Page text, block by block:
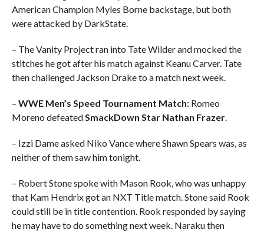
American Champion Myles Borne backstage, but both
were attacked by DarkState.
– The Vanity Project ran into Tate Wilder and mocked the
stitches he got after his match against Keanu Carver. Tate
then challenged Jackson Drake to a match next week.
– WWE Men’s Speed Tournament Match:Romeo
Moreno defeatedSmackDown Star Nathan Frazer.
– Izzi Dame asked Niko Vance where Shawn Spears was, as
neither of them saw him tonight.
– Robert Stone spoke with Mason Rook, who was unhappy
that Kam Hendrix got an NXT Title match. Stone said Rook
could still be in title contention. Rook responded by saying
he may have to do something next week. Naraku then